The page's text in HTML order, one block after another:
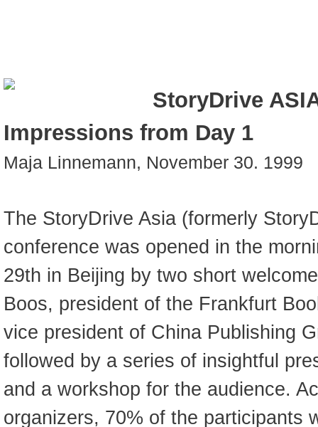
StoryDrive
Impressions from Day 1
Maja Linnemann, November 30. 1999
The StoryDrive Asia (formerly
conference was opened in the
29th in Beijing by two short
Boos, president of the Frankfurt
vice president of China Publishing
followed by a series of insightful
and a workshop for the audience.
organizers, 70% of the participants